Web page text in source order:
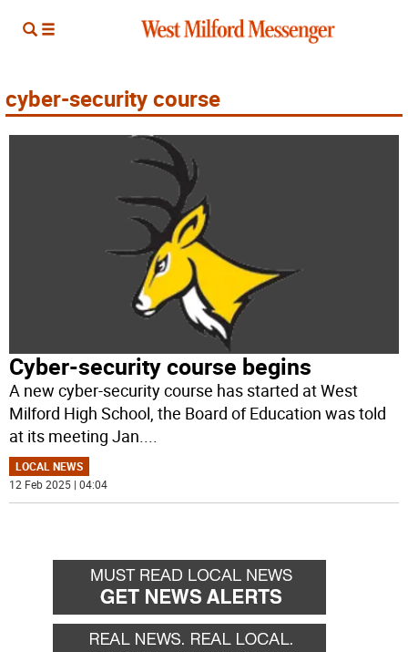
cyber-security course
Cyber-security course begins
A new cyber-security course has started at West
Milford High School, the Board of Education was told
at its meeting Jan....
LOCAL NEWS
12 Feb 2025 | 04:04